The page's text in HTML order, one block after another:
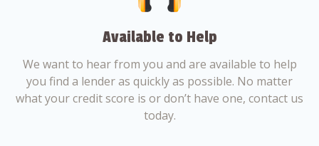
Available to Help
We want to hear from you and are available to help
you find a lender as quickly as possible. No matter
what your credit score is or don’t have one, contact us
today.